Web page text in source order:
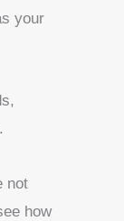
your
not
how